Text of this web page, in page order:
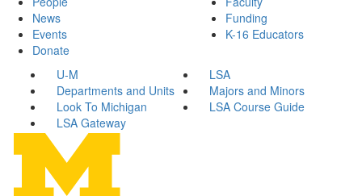
News
Events
Donate
Funding
K-16 Educators
U-M
LSA
Departments and Units
Majors and Minors
Look To Michigan
LSA Course Guide
LSA Gateway